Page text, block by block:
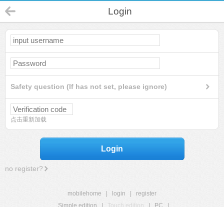
Login
Safety question (If has not set, please ignore)
点击重新加载
Login
no register?
mobilehome login
register
Simple edition
Touch edition PC